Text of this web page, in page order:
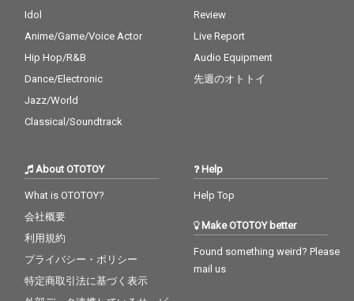
Idol
Anime/Game/Voice Actor
Hip Hop/R&B
Dance/Electronic
Jazz/World
Classical/Soundtrack
Review
Live Report
Audio Equipment
先週のオトトイ
About OTOTOY
What is OTOTOY?
会社概要
利用規約
プライバシー・ポリシー
特定商取引法に基づく表示
Help
Help Top
Make OTOTOY better
Found something weird? Please
mail us